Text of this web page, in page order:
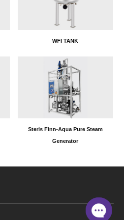
WFI TANK
Steris Finn-Aqua Pure Steam
Generator